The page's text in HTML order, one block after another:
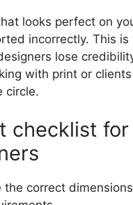
looks perfect on
incorrectly. This is
lose
with print or
circle.
checklist for
the correct